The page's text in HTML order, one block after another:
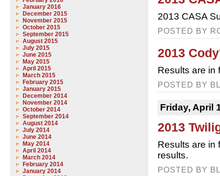
January 2016
December 2015
November 2015
October 2015
September 2015
August 2015
July 2015
June 2015
May 2015
April 2015
March 2015
February 2015
January 2015
December 2014
November 2014
October 2014
September 2014
August 2014
July 2014
June 2014
May 2014
April 2014
March 2014
February 2014
January 2014
2013 CASA
POSTED BY
2013
Results are in
POSTED BY
Friday, April
2013
Results are in
results.
POSTED BY